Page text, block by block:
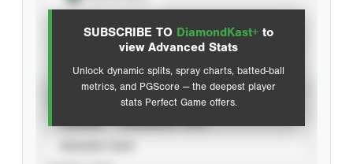
SUBSCRIBE TO DiamondKast+ to
view Advanced Stats
Unlock dynamic splits, spray charts, batted-ball
metrics, and PGScore — the deepest player
stats Perfect Game offers.
Advanced Statistics